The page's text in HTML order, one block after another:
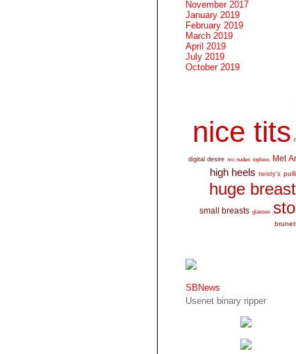
November 2017
January 2019
February 2019
March 2019
April 2019
July 2019
October 2019
nice tits
digital desire mc nudes topless Met
high heels twisty's
huge
small breasts glasses
SBNews
Usenet binary ripper